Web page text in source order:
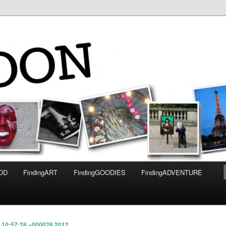
FindingART FindingGOODIES FindingADVENTURE